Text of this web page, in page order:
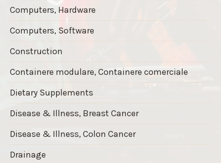
Computers, Hardware
Computers, Software
Construction
Containere modulare, Containere comerciale
Dietary Supplements
Disease & Illness, Breast Cancer
Disease & Illness, Colon Cancer
Drainage